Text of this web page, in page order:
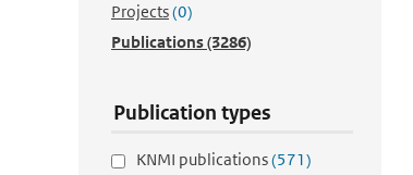
Projects(0)
Publications(3286)
Publication types
KNMI publications(571)